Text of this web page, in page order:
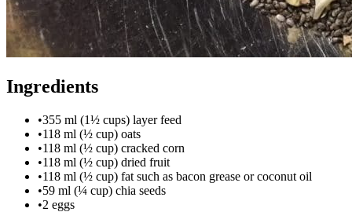
Ingredients
•355 ml (1½ cups) layer feed
•118 ml (½ cup) oats
•118 ml (½ cup) cracked corn
•118 ml (½ cup) dried fruit
•118 ml (½ cup) fat such as bacon grease or coconut oil
•59 ml (¼ cup) chia seeds
•2 eggs